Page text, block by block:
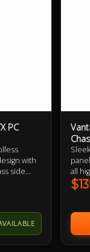
PC
with
side
BTF
SFX PSU
and
all
Zero
and